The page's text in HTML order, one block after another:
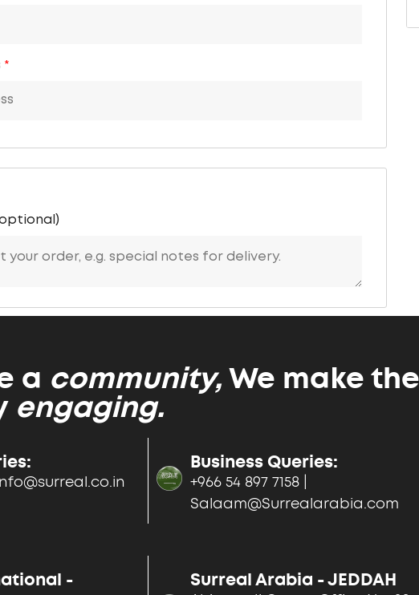
*
a community,We make the
engaging.
info@surreal.co.in
Business Queries:
+966 54 897 7158 |
Salaam@Surrealarabia.com
-
Surreal Arabia - JEDDAH